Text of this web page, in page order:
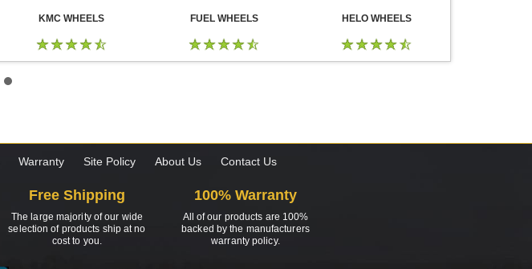
KMC WHEELS FUEL WHEELS HELO WHEELS
Warranty Site Policy About Us Contact Us
Free Shipping
The large majority of our wide
selection of products ship at no
cost to you.
100% Warranty
All of our products are 100%
backed by the manufacturers
warranty policy.